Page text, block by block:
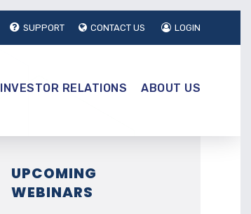
SUPPORT CONTACT US LOGIN
INVESTOR RELATIONS ABOUT US
UPCOMING
WEBINARS